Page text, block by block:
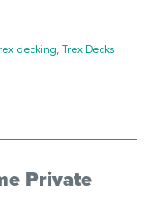
decking, Trex Decks
Private